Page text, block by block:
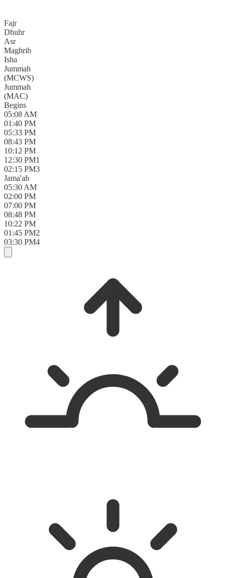
Fajr
Dhuhr
Asr
Maghrib
Isha
Jummah
(MCWS)
Jummah
(MAC)
Begins
05:08 AM
01:40 PM
05:33 PM
08:43 PM
10:12 PM
12:30 PM1
02:15 PM3
Jama'ah
05:30 AM
02:00 PM
07:00 PM
08:48 PM
10:22 PM
01:45 PM2
03:30 PM4